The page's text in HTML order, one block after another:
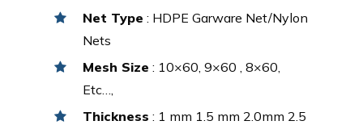
Net Type : HDPE Garware Net/Nylon
Nets
Mesh Size : 10×60, 9×60 , 8×60,
Etc…,
Thickness : 1 mm 1.5 mm 2.0mm 2.5